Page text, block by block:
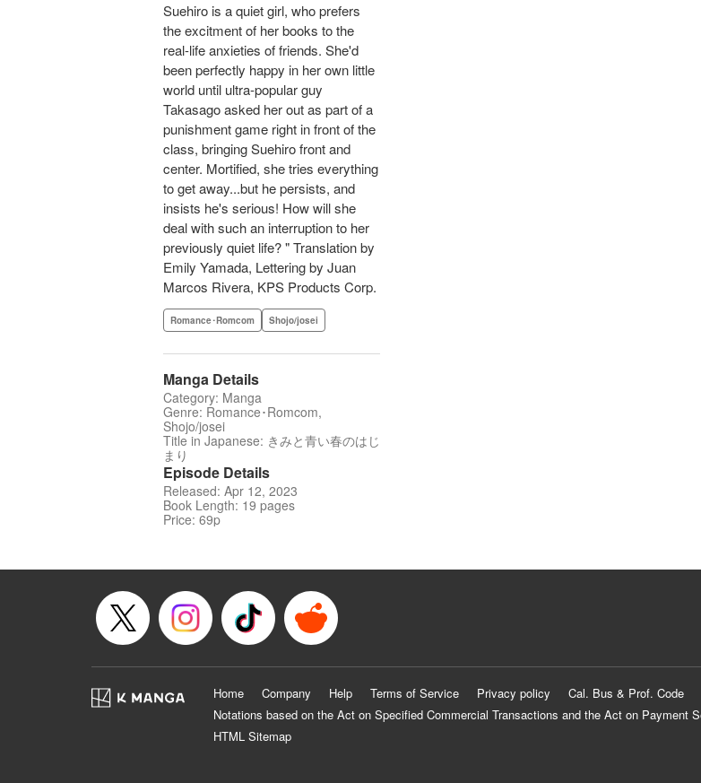
Suehiro is a quiet girl, who prefers
the excitment of her books to the
real-life anxieties of friends. She'd
been perfectly happy in her own little
world until ultra-popular guy
Takasago asked her out as part of a
punishment game right in front of the
class, bringing Suehiro front and
center. Mortified, she tries everything
to get away...but he persists, and
insists he's serious! How will she
deal with such an interruption to her
previously quiet life? " Translation by
Emily Yamada, Lettering by Juan
Marcos Rivera, KPS Products Corp.
Romance･Romcom Shojo/josei
Manga Details
Category: Manga
Genre: Romance･Romcom,
Shojo/josei
Title in Japanese: きみと青い春のはじ
まり
Episode Details
Released: Apr 12, 2023
Book Length: 19 pages
Price: 69p
Home Company Help Terms of Service Privacy policy Cal. Bus & Prof. Code
Notations based on the Act on Specified Commercial Transactions and the Act on Payment
HTML Sitemap